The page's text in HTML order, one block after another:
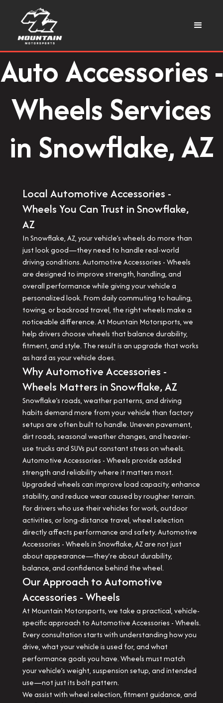
Auto Accessories -
Wheels Services
in Snowflake, AZ
Local Automotive Accessories -
Wheels You Can Trust in Snowflake,
AZ
In Snowflake, AZ, your vehicle’s wheels do more than
just look good—they need to handle real-world
driving conditions. Automotive Accessories - Wheels
are designed to improve strength, handling, and
overall performance while giving your vehicle a
personalized look. From daily commuting to hauling,
towing, or backroad travel, the right wheels make a
noticeable difference. At Mountain Motorsports, we
help drivers choose wheels that balance durability,
fitment, and style. The result is an upgrade that works
as hard as your vehicle does.
Why Automotive Accessories -
Wheels Matters in Snowflake, AZ
Snowflake’s roads, weather patterns, and driving
habits demand more from your vehicle than factory
setups are often built to handle. Uneven pavement,
dirt roads, seasonal weather changes, and heavier-
use trucks and SUVs put constant stress on wheels.
Automotive Accessories - Wheels provide added
strength and reliability where it matters most.
Upgraded wheels can improve load capacity, enhance
stability, and reduce wear caused by rougher terrain.
For drivers who use their vehicles for work, outdoor
activities, or long-distance travel, wheel selection
directly affects performance and safety. Automotive
Accessories - Wheels in Snowflake, AZ are not just
about appearance—they’re about durability,
balance, and confidence behind the wheel.
Our Approach to Automotive
Accessories - Wheels
At Mountain Motorsports, we take a practical, vehicle-
specific approach to Automotive Accessories - Wheels.
Every consultation starts with understanding how you
drive, what your vehicle is used for, and what
performance goals you have. Wheels must match
your vehicle’s weight, suspension setup, and intended
use—not just its bolt pattern.
We assist with wheel selection, fitment guidance, and